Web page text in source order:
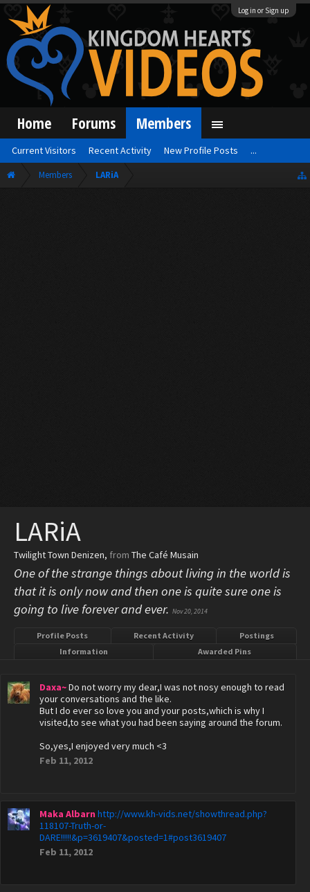
Log in or Sign up
Members LARiA
LARiA
Twilight Town Denizen, from The Café Musain
One of the strange things about living in the world is
that it is only now and then one is quite sure one is
going to live forever and ever. Nov 20, 2014
Profile Posts Recent Activity
Postings
Information
Awarded Pins
Daxa~Do not worry my dear,I was not nosy enough to read
your conversations and the like.
But I do ever so love you and your posts,which is why I
visited,to see what you had been saying around the forum.
So,yes,I enjoyed very much <3
Feb 11, 2012
Maka Albarn http://www.kh-vids.net/showthread.php?
118107-Truth-or-
DARE!!!!!&p=3619407&posted=1#post3619407
Feb 11, 2012
Home Forums Members
Current Visitors Recent Activity New Profile Posts ...